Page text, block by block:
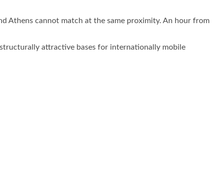
Athens cannot match at the same proximity. An hour from
attractive bases for internationally mobile